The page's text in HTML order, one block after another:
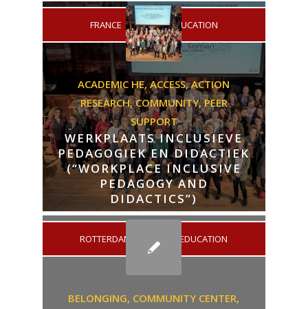
FRANCE DIGITAL EDUCATION
ACADEMIC HE,ACCESS,ACTION
RESEARCH,COMMUNITY,PEER
SUPPORT
WERKPLAATS INCLUSIEVE
PEDAGOGIEK EN DIDACTIEK
(“WORKPLACE INCLUSIVE
PEDAGOGY AND
DIDACTICS”)
ROTTERDAM
/ HIGHER EDUCATION
BELONGING, COMMUNITY CENTER,